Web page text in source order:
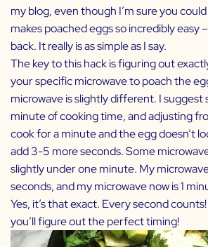
my blog, even though I’m sure you
makes poached eggs so incredibly easy
back. It really is as simple as I say.
The key to this hack is figuring out
your specific microwave to poach the
microwave is slightly different. I
minute of cooking time, and adjusting
cook for a minute and the egg doesn’t
add 3-5 more seconds. Some
slightly under one minute. My
seconds, and my microwave now is 1
Yes, it’s that exact. Every second
you’ll figure out the perfect timing!